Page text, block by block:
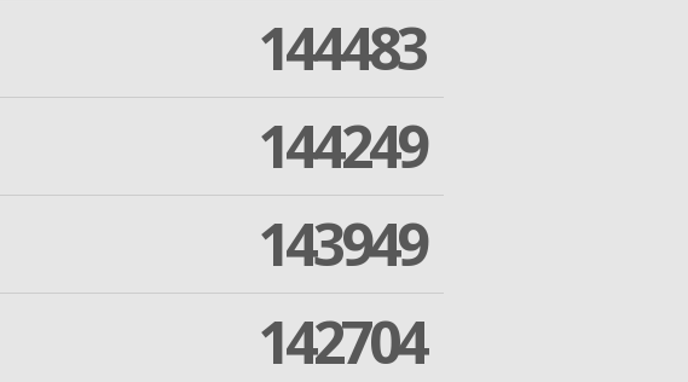
144483
144249
143949
142704